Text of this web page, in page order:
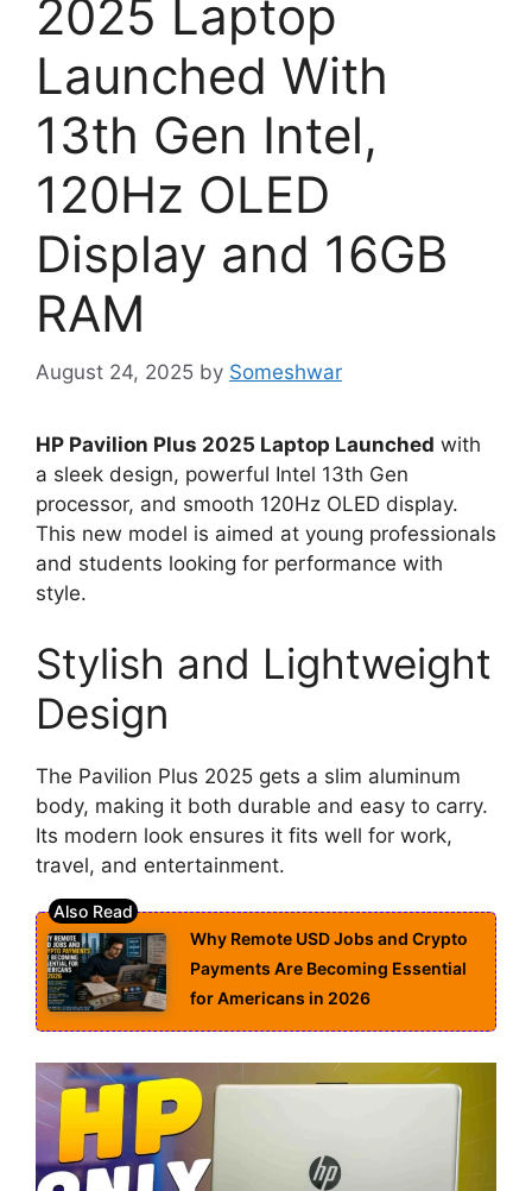
2025 Laptop
Launched With
13th Gen Intel,
120Hz OLED
Display and 16GB
RAM
August 24, 2025 by Someshwar
HP Pavilion Plus 2025 Laptop Launched with
a sleek design, powerful Intel 13th Gen
processor, and smooth 120Hz OLED display.
This new model is aimed at young professionals
and students looking for performance with
style.
Stylish and Lightweight
Design
The Pavilion Plus 2025 gets a slim aluminum
body, making it both durable and easy to carry.
Its modern look ensures it fits well for work,
travel, and entertainment.
Why Remote USD Jobs and Crypto
Payments Are Becoming Essential
for Americans in 2026